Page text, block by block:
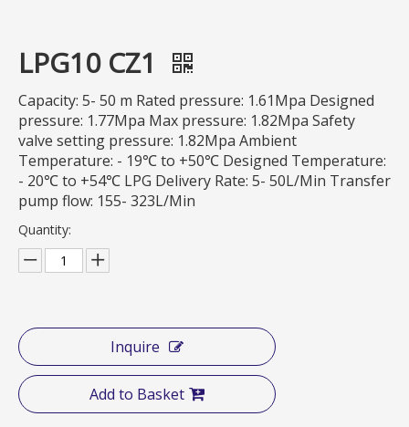
LPG10 CZ1
Capacity: 5- 50 m Rated pressure: 1.61Mpa Designed
pressure: 1.77Mpa Max pressure: 1.82Mpa Safety
valve setting pressure: 1.82Mpa Ambient
Temperature: - 19℃ to +50℃ Designed Temperature:
- 20℃ to +54℃ LPG Delivery Rate: 5- 50L/Min Transfer
pump flow: 155- 323L/Min
Quantity:
Inquire
Add to Basket